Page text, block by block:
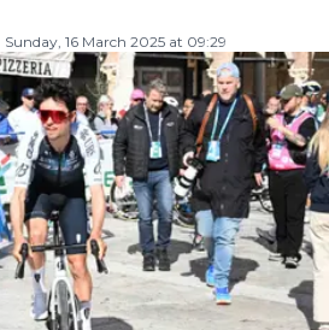
Sunday, 16 March 2025 at 09:29